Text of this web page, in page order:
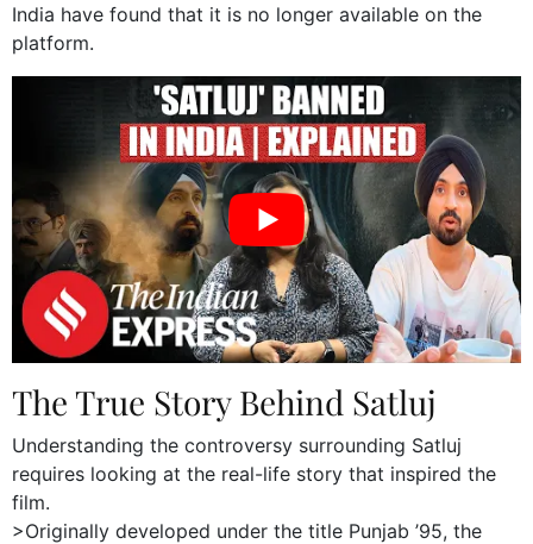
India have found that it is no longer available on the
platform.
The True Story Behind Satluj
Understanding the controversy surrounding Satluj
requires looking at the real-life story that inspired the
film.
>Originally developed under the title Punjab ’95, the